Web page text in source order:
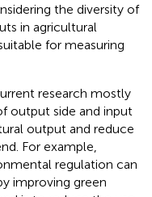
the diversity of
in agricultural
for measuring
research mostly
output side and input
output and reduce
For example,
regulation can
improving green